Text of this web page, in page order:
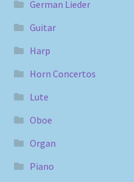
German Lieder
Guitar
Harp
Horn Concertos
Lute
Oboe
Organ
Piano